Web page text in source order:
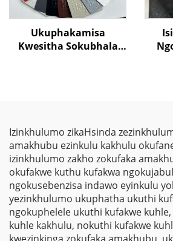
Ukuphakamisa
Kwesitha Sokubhala
Ngokugcina Isitha
Sokubhala
Ngokungafani Nge-
Polyester
Izinkhulumo zikaHsinda
amakhubu ezinkulu kakhulu
izinkhulumo zakho zokufaka
okufakwe kuthu kufakwa
ngokusebenzisa indawo eyinkulu
yezinkhulumo ukuphatha ukuthi
ngokuphelele ukuthi kufakwe
kuhle kakhulu, nokuthi kufakwe